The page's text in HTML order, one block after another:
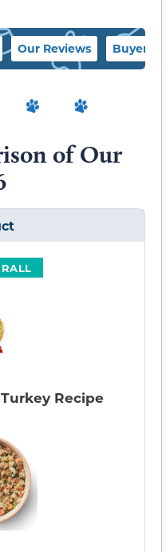
Our Reviews Buyer’s
of Our
Recipe